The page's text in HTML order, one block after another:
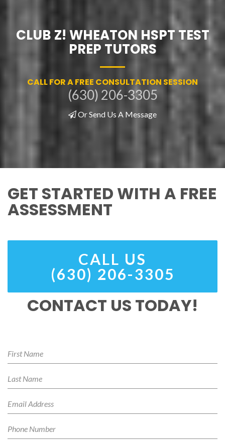
CLUB Z! WHEATON HSPT TEST
PREP TUTORS
CALL FOR A FREE CONSULTATION SESSION
(630) 206-3305
Or Send Us A Message
GET STARTED WITH A FREE
ASSESSMENT
CALL US
(630) 206-3305
CONTACT US TODAY!